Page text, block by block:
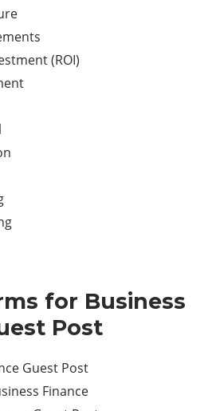
(ROI)
for Business
Post
Guest Post
Finance